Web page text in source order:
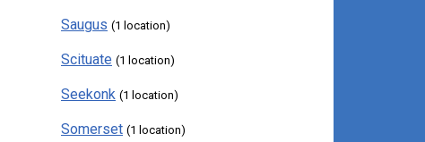
Saugus (1 location)
Scituate (1 location)
Seekonk (1 location)
Somerset (1 location)